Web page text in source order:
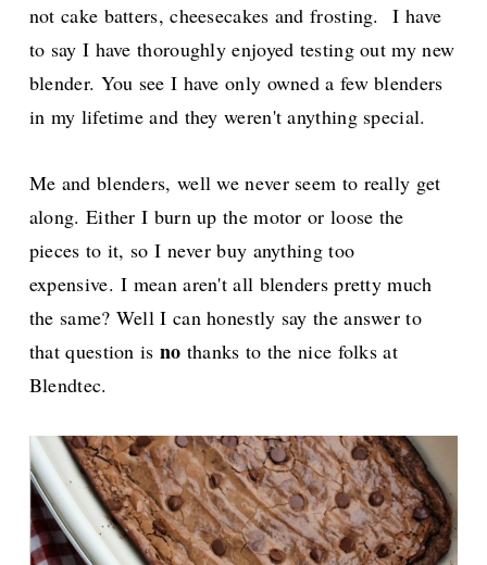
not cake batters, cheesecakes and frosting.I have
to say I have thoroughly enjoyed testing out my new
blender. You see I have only owned a few blenders
in my lifetime and they weren't anything special.
Me and blenders, well we never seem to really get
along. Either I burn up the motor or loose the
pieces to it, so I never buy anything too
expensive.I mean aren't all blenders pretty much
the same? Well I can honestly say the answer to
that question is no thanks to the nice folks at
Blendtec.